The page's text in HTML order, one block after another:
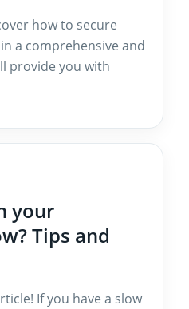
how to secure
a comprehensive and
provide you with
your
Tips and
If you have a slow